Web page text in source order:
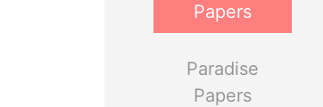
Papers
Paradise
Papers